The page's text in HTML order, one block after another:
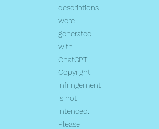
descriptions
were
generated
with
ChatGPT.
Copyright
infringement
is not
intended.
Please